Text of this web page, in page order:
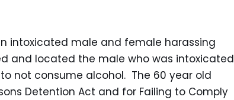
intoxicated male and female harassing
and located the male who was intoxicated
not consume alcohol. The 60 year old
Detention Act and for Failing to Comply